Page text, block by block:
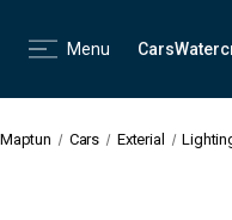
Menu Cars
Maptun Cars Exterial